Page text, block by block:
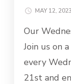
MAY 12, 2023
Our
Join us on
every
21st and